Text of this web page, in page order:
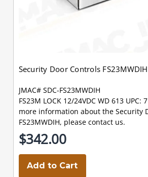
Security Door Controls FS23MWDIH
JMAC# SDC-FS23MWDIH
FS23M LOCK 12/24VDC WD 613 UPC:
more information about the Security
FS23MWDIH, please contact us.
$342.00
Add to Cart